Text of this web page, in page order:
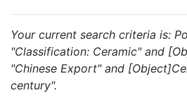
Your current search criteria is:
"Classification: Ceramic" and
"Chinese Export" and
century".